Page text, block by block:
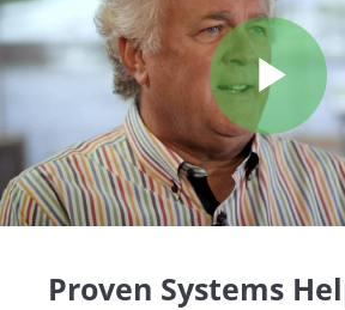
Proven Systems